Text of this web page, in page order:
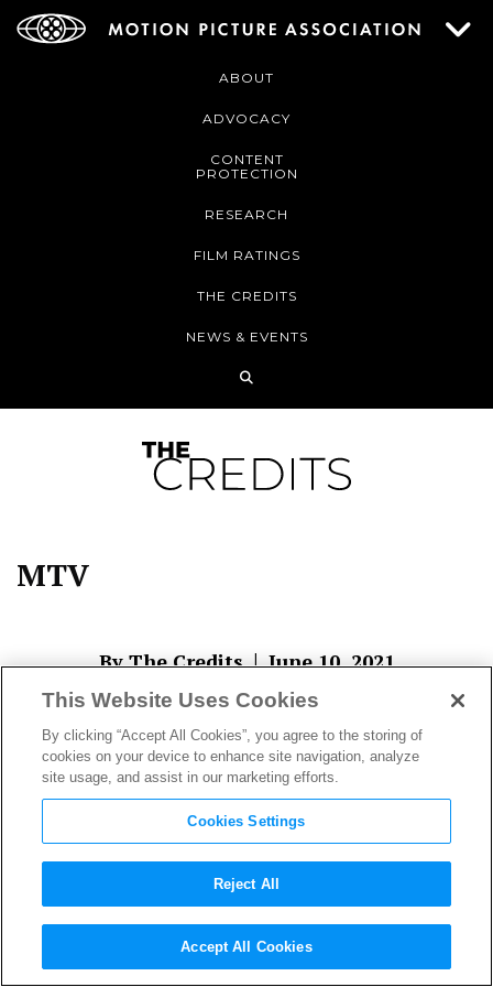
ABOUT
ADVOCACY
CONTENT
PROTECTION
RESEARCH
FILM RATINGS
THE CREDITS
NEWS & EVENTS
MTV
By The Credits|June 10, 2021
About The Author
This Website Uses Cookies
By clicking “Accept All Cookies”, you agree to the storing of
cookies on your device to enhance site navigation, analyze
site usage, and assist in our marketing efforts.
Cookies Settings
Reject All
Accept All Cookies